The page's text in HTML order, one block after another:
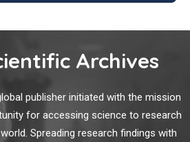
reaction and autoimmune
Strategies to Enhance Tumor
originally developed for more
agents into tumor, and
Archives
publisher initiated with the mission
for accessing science to research
Spreading research findings with